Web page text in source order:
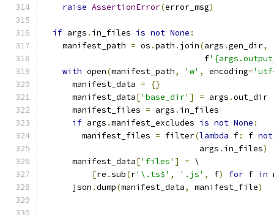
raise AssertionError(error_msg)
if args . in_files is not None :
    manifest_path
= os .path . join(args .gen_dir,
                                 f
with open(manifest_path, 'w' , encoding=
      manifest_data
=
{}
      manifest_data
['base_dir' ] = args .out_dir
      manifest_files
= args . in_files
if args .manifest_excludes is not None :
        manifest_files
= filter(lambda f: f not
                                args
. in_files)
      manifest_data
['files' ] = \
[re .sub(r'\.ts$' , '.js' , f) for f in
      json
.dump(manifest_data, manifest_file)